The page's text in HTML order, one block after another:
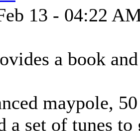
13 - 04:22
a book
maypole,
a set of tunes